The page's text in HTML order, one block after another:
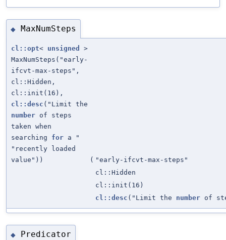
◆ MaxNumSteps
cl::opt< unsigned
>
MaxNumSteps("early-
ifcvt-max-steps",
cl::Hidden,
cl::init(16),
cl::desc ("Limit the
number of steps
taken when
searching for a "
"recently loaded
value"))
( "early-ifcvt-max-steps"
cl::Hidden
cl::init(16)
cl::desc ("Limit the number of
◆ Predicator